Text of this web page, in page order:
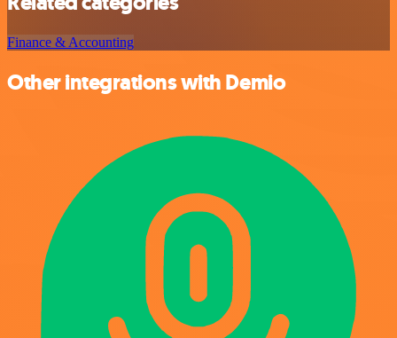
Finance & Accounting
Other integrations with Demio